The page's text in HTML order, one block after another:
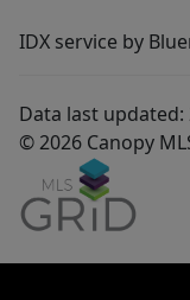
IDX service by
Data last updated:
© 2026 Canopy